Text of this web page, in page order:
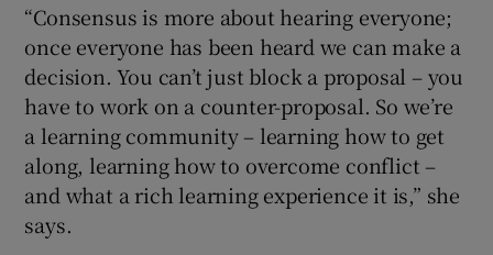
“Consensus is more about hearing everyone;
once everyone has been heard we can make a
decision. You can’t just block a proposal – you
have to work on a counter-proposal. So we’re
a learning community – learning how to get
along, learning how to overcome conflict –
and what a rich learning experience it is,” she
says.